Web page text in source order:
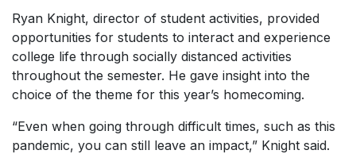
Ryan Knight, director of student activities, provided
opportunities for students to interact and experience
college life through socially distanced activities
throughout the semester. He gave insight into the
choice of the theme for this year’s homecoming.
“Even when going through difficult times, such as this
pandemic, you can still leave an impact,” Knight said.